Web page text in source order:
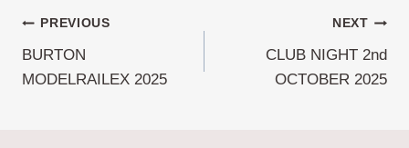
Post
navigation
PREVIOUS
BURTON
MODELRAILEX 2025
NEXT
CLUB NIGHT 2nd
OCTOBER 2025